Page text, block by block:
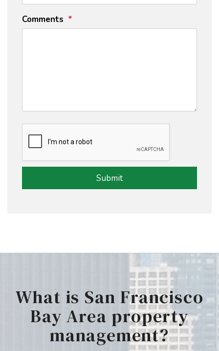
Comments
Submit
What is San Francisco
Bay Area property
management?